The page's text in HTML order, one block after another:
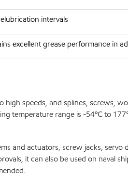
intervals
excellent grease performance in
speeds, and splines, screws,
temperature range is -54ºC to
and actuators, screw jacks,
it can also be used on naval